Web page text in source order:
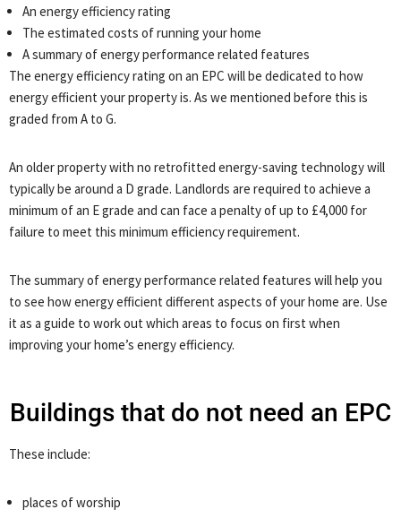
An energy efficiency rating
The estimated costs of running your home
A summary of energy performance related features
The energy efficiency rating on an EPC will be dedicated to how
energy efficient your property is. As we mentioned before this is
graded from A to G.
An older property with no retrofitted energy-saving technology will
typically be around a D grade. Landlords are required to achieve a
minimum of an E grade and can face a penalty of up to £4,000 for
failure to meet this minimum efficiency requirement.
The summary of energy performance related features will help you
to see how energy efficient different aspects of your home are. Use
it as a guide to work out which areas to focus on first when
improving your home’s energy efficiency.
Buildings that do not need an EPC
These include:
places of worship